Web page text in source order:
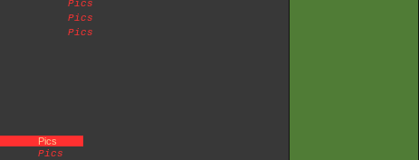
Pics
Pics
Pics
Pics
Pics